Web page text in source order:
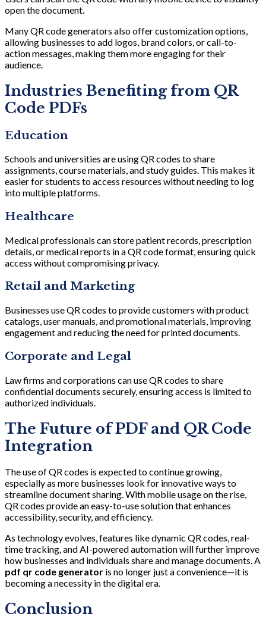
open the document.
Many QR code generators also offer customization options,
allowing businesses to add logos, brand colors, or call-to-
action messages, making them more engaging for their
audience.
Industries Benefiting from QR
Code PDFs
Education
Schools and universities are using QR codes to share
assignments, course materials, and study guides. This makes it
easier for students to access resources without needing to log
into multiple platforms.
Healthcare
Medical professionals can store patient records, prescription
details, or medical reports in a QR code format, ensuring quick
access without compromising privacy.
Retail and Marketing
Businesses use QR codes to provide customers with product
catalogs, user manuals, and promotional materials, improving
engagement and reducing the need for printed documents.
Corporate and Legal
Law firms and corporations can use QR codes to share
confidential documents securely, ensuring access is limited to
authorized individuals.
The Future of PDF and QR Code
Integration
The use of QR codes is expected to continue growing,
especially as more businesses look for innovative ways to
streamline document sharing. With mobile usage on the rise,
QR codes provide an easy-to-use solution that enhances
accessibility, security, and efficiency.
As technology evolves, features like dynamic QR codes, real-
time tracking, and AI-powered automation will further improve
how businesses and individuals share and manage documents. A
pdf qr code generator is no longer just a convenience—it is
becoming a necessity in the digital era.
Conclusion